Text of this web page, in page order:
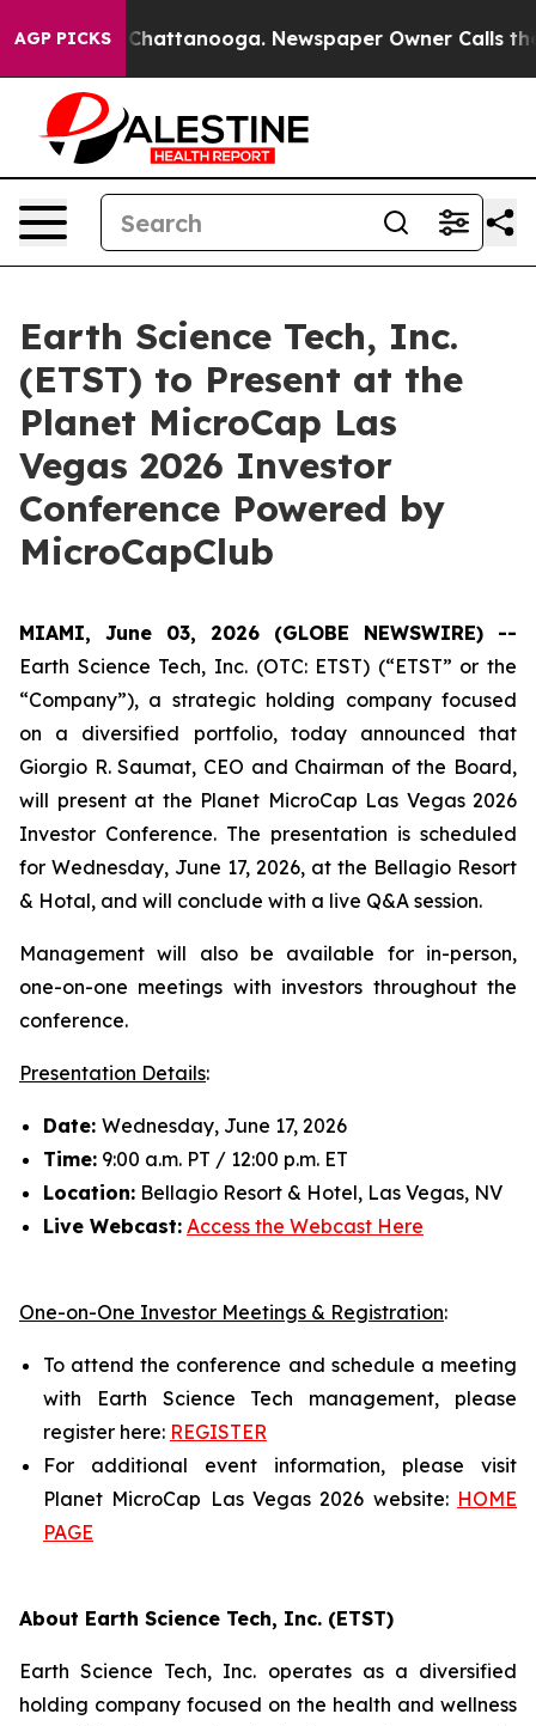
AGP PICKS
in Chattanooga. Newspaper Owner Calls the
Earth Science Tech, Inc.
(ETST) to Present at the
Planet MicroCap Las
Vegas 2026 Investor
Conference Powered by
MicroCapClub
MIAMI, June 03, 2026 (GLOBE NEWSWIRE) --
Earth Science Tech, Inc. (OTC: ETST) (“ETST” or the
“Company”), a strategic holding company focused
on a diversified portfolio, today announced that
Giorgio R. Saumat, CEO and Chairman of the Board,
will present at the Planet MicroCap Las Vegas 2026
Investor Conference. The presentation is scheduled
for Wednesday, June 17, 2026, at the Bellagio Resort
& Hotal, and will conclude with a live Q&A session.
Management will also be available for in-person,
one-on-one meetings with investors throughout the
conference.
Presentation Details:
Date: Wednesday, June 17, 2026
Time: 9:00 a.m. PT / 12:00 p.m. ET
Location: Bellagio Resort & Hotel, Las Vegas, NV
Live Webcast: Access the Webcast Here
One-on-One Investor Meetings & Registration:
To attend the conference and schedule a meeting
with Earth Science Tech management, please
register here: REGISTER
For additional event information, please visit
Planet MicroCap Las Vegas 2026 website: HOME
PAGE
About Earth Science Tech, Inc. (ETST)
Earth Science Tech, Inc. operates as a diversified
holding company focused on the health and wellness